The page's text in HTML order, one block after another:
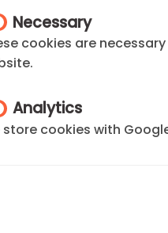
Music Auditorium
enjoy the total
. It represents status,
apartments in
to our premium
Necessary
cookies are
Analytics
store cookies with